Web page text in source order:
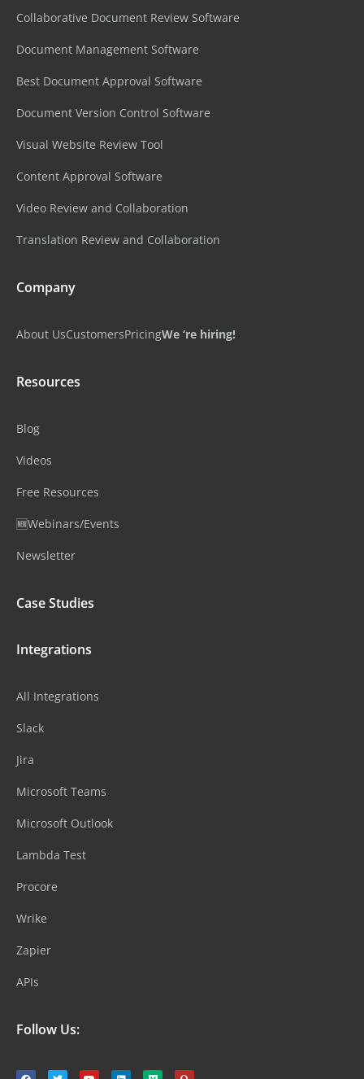
Collaborative Document Review Software
Document Management Software
Best Document Approval Software
Document Version Control Software
Visual Website Review Tool
Content Approval Software
Video Review and Collaboration
Translation Review and Collaboration
Company
About UsCustomersPricingWe ‘re hiring!
Resources
Blog
Videos
Free Resources
🆕Webinars/Events
Newsletter
Case Studies
Integrations
All Integrations
Slack
Jira
Microsoft Teams
Microsoft Outlook
Lambda Test
Procore
Wrike
Zapier
APIs
Follow Us: